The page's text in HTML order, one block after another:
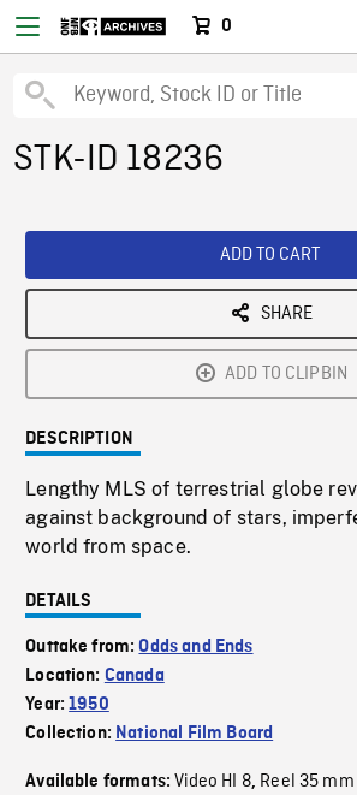
0
STK-ID 18236
ADD TO CART
SHARE
ADD TO CLIPBIN
DESCRIPTION
Lengthy MLS of terrestrial globe
against background of stars,
world from space.
DETAILS
Outtake from:Odds and Ends
Location: Canada
Year:1950
Collection: National Film Board
Available formats:Video HI 8, Reel 35 mm